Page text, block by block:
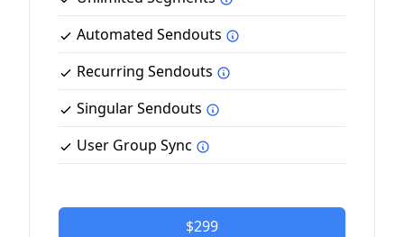
Automated Sendouts
Recurring Sendouts
Singular Sendouts
User Group Sync
$299